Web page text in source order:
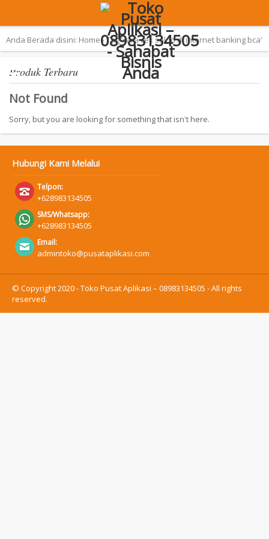
Aplikasi Pemilu 2019 – SAN
Anda Berada disini: Home ›Tag ‘cara cek saldo di internet banking bca’
Produk Terbaru
Not Found
Sorry, but you are looking for something that isn't here.
Hubungi Kami Melalui
Telpon:
+628983134505
SMS/Whatsapp:
+628983134505
Email:
admintoko@pusataplikasi.com
© Copyright 2020 - Toko Pusat Aplikasi – 08983134505 - All rights
reserved.